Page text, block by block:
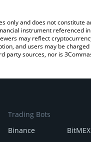
only and does not
instrument referenced
may reflect
and users may be
sources, nor is
Trading Bots
Binance
BitMEX